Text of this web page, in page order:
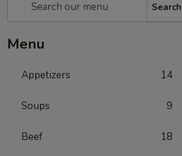
Search
Menu
Appetizers 14
Soups 9
Beef 18